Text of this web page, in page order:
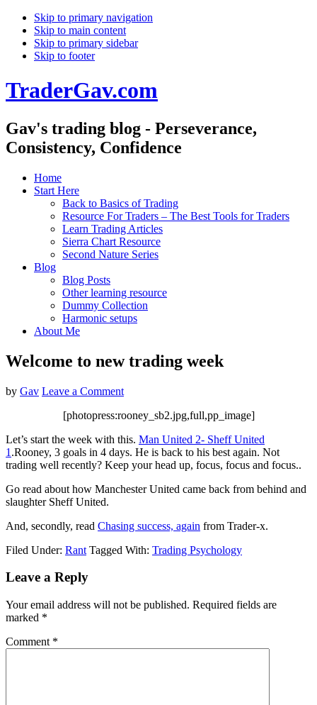
Skip to primary navigation
Skip to main content
Skip to primary sidebar
Skip to footer
TraderGav.com
Gav's trading blog - Perseverance,
Consistency, Confidence
Home
Start Here
Back to Basics of Trading
Resource For Traders – The Best Tools for Traders
Learn Trading Articles
Sierra Chart Resource
Second Nature Series
Blog
Blog Posts
Other learning resource
Dummy Collection
Harmonic setups
About Me
Welcome to new trading week
by Gav Leave a Comment
[photopress:rooney_sb2.jpg,full,pp_image]
Let’s start the week with this. Man United 2- Sheff United
1 .Rooney, 3 goals in 4 days. He is back to his best again. Not
trading well recently? Keep your head up, focus, focus and focus..
Go read about how Manchester United came back from behind and
slaughter Sheff United.
And, secondly, read Chasing success, again from Trader-x.
Filed Under: Rant Tagged With: Trading Psychology
Reader
Leave a Reply
Your email address will not be published. Required fields are
marked *
Comment *